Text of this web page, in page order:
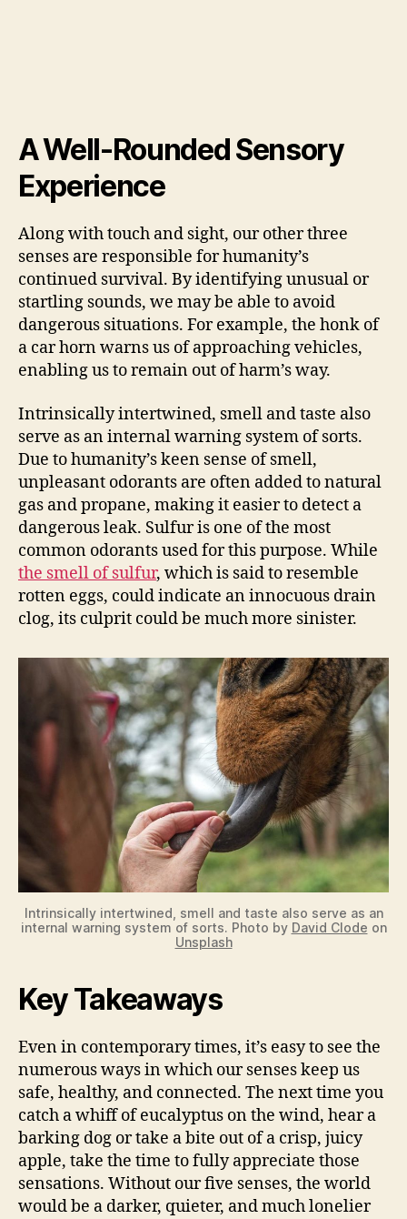
A Well-Rounded Sensory
Experience
Along with touch and sight, our other three
senses are responsible for humanity’s
continued survival. By identifying unusual or
startling sounds, we may be able to avoid
dangerous situations. For example, the honk of
a car horn warns us of approaching vehicles,
enabling us to remain out of harm’s way.
Intrinsically intertwined, smell and taste also
serve as an internal warning system of sorts.
Due to humanity’s keen sense of smell,
unpleasant odorants are often added to natural
gas and propane, making it easier to detect a
dangerous leak. Sulfur is one of the most
common odorants used for this purpose. While
the smell of sulfur, which is said to resemble
rotten eggs, could indicate an innocuous drain
clog, its culprit could be much more sinister.
Intrinsically intertwined, smell and taste also serve as an
internal warning system of sorts. Photo by David Clode on
Unsplash
Key Takeaways
Even in contemporary times, it’s easy to see the
numerous ways in which our senses keep us
safe, healthy, and connected. The next time you
catch a whiff of eucalyptus on the wind, hear a
barking dog or take a bite out of a crisp, juicy
apple, take the time to fully appreciate those
sensations. Without our five senses, the world
would be a darker, quieter, and much lonelier